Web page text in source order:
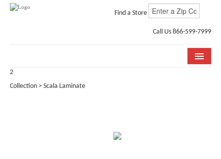
Find a Store
Call Us 866-599-7999
2
Collection > Scala Laminate